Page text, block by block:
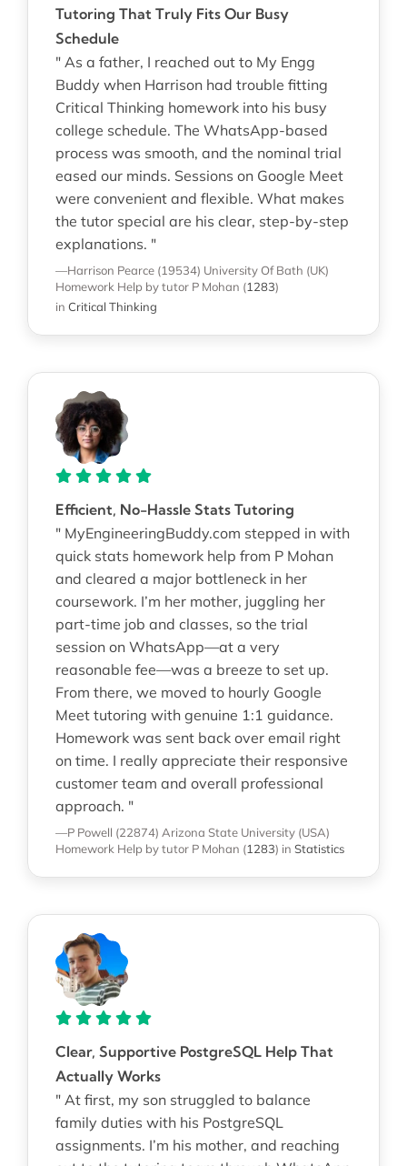
Tutoring That Truly Fits Our Busy
Schedule
" As a father, I reached out to My Engg
Buddy when Harrison had trouble fitting
Critical Thinking homework into his busy
college schedule. The WhatsApp-based
process was smooth, and the nominal trial
eased our minds. Sessions on Google Meet
were convenient and flexible. What makes
the tutor special are his clear, step-by-step
explanations. "
—Harrison Pearce (19534) University Of Bath (UK)
Homework Help by tutor P Mohan (1283)
in Critical Thinking
Efficient, No-Hassle Stats Tutoring
" MyEngineeringBuddy.com stepped in with
quick stats homework help from P Mohan
and cleared a major bottleneck in her
coursework. I’m her mother, juggling her
part-time job and classes, so the trial
session on WhatsApp—at a very
reasonable fee—was a breeze to set up.
From there, we moved to hourly Google
Meet tutoring with genuine 1:1 guidance.
Homework was sent back over email right
on time. I really appreciate their responsive
customer team and overall professional
approach. "
—P Powell (22874) Arizona State University (USA)
Homework Help by tutor P Mohan (1283) in Statistics
Clear, Supportive PostgreSQL Help That
Actually Works
" At first, my son struggled to balance
family duties with his PostgreSQL
assignments. I’m his mother, and reaching